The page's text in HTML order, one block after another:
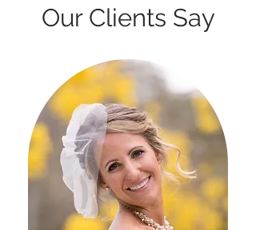
Our Clients Say